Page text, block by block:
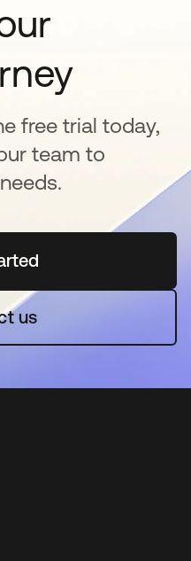
free trial today,
team to
탭에서 열림
us